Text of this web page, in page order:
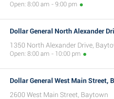
Open: 8:00 am - 9:00 pm
Dollar General North Alexander
1350 North Alexander Drive,
Open: 8:00 am - 10:00 pm
Dollar General West Main Street,
2600 West Main Street, Baytown